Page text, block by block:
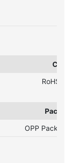
RoHS,
Package
OPP Packing /